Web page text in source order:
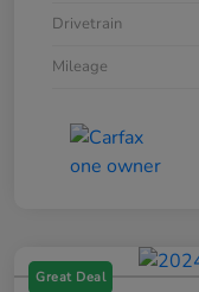
Drivetrain
Mileage
Great Deal